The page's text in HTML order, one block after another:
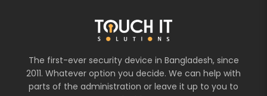
The first-ever security device in Bangladesh, since
2011. Whatever option you decide. We can help with
parts of the administration or leave it up to you to